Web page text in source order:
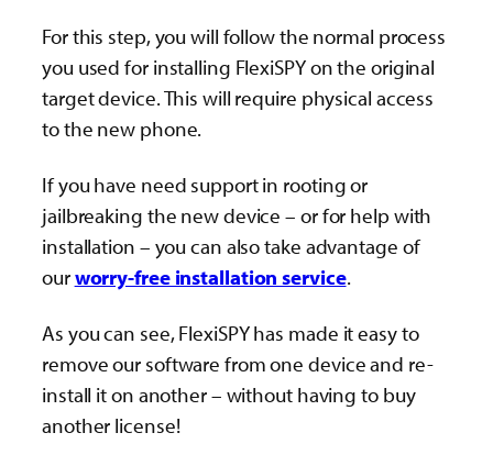
For this step, you will follow the normal process
you used for installing FlexiSPY on the original
target device. This will require physical access
to the new phone.
If you have need support in rooting or
jailbreaking the new device – or for help with
installation – you can also take advantage of
ourworry-free installation service.
As you can see, FlexiSPY has made it easy to
remove our software from one device and re-
install it on another – without having to buy
another license!